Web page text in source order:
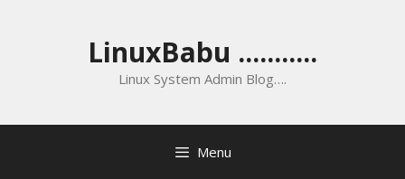
LinuxBabu ...........
Linux System Admin Blog….
Menu